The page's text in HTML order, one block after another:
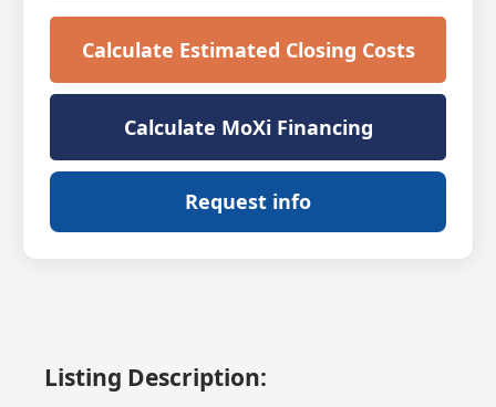
Calculate Estimated Closing Costs
Calculate MoXi Financing
Request info
Listing Description: